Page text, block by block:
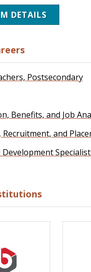
DETAILS
Postsecondary
Benefits, and Job
and